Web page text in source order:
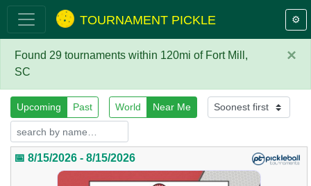
TOURNAMENT PICKLE ⚙️
×
Found 29 tournaments within 120mi of Fort Mill,
SC
Upcoming Past World Near Me
📅 8/15/2026 - 8/15/2026